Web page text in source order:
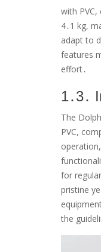
with
4․1 kg,
adapt to
features
effort․
1․3․
The
PVC,
for
pristine
the